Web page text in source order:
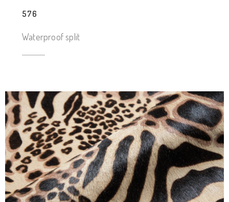
576
Waterproof split